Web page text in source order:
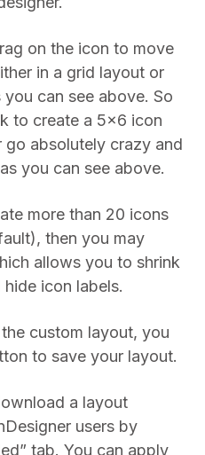
on the icon to move
in a grid layout or
can see above. So
to create a 5×6 icon
absolutely crazy and
you can see above.
more than 20 icons
then you may
allows you to shrink
icon labels.
custom layout, you
to save your layout.
a layout
users by
tab. You can apply